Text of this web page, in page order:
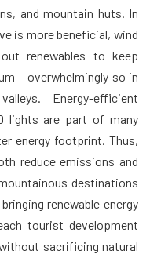
and mountain huts. In
is more beneficial, wind
renewables to keep
– overwhelmingly so in
Energy-efficient
lights are part of many
energy footprint. Thus,
reduce emissions and
destinations
renewable energy
tourist development
sacrificing natural